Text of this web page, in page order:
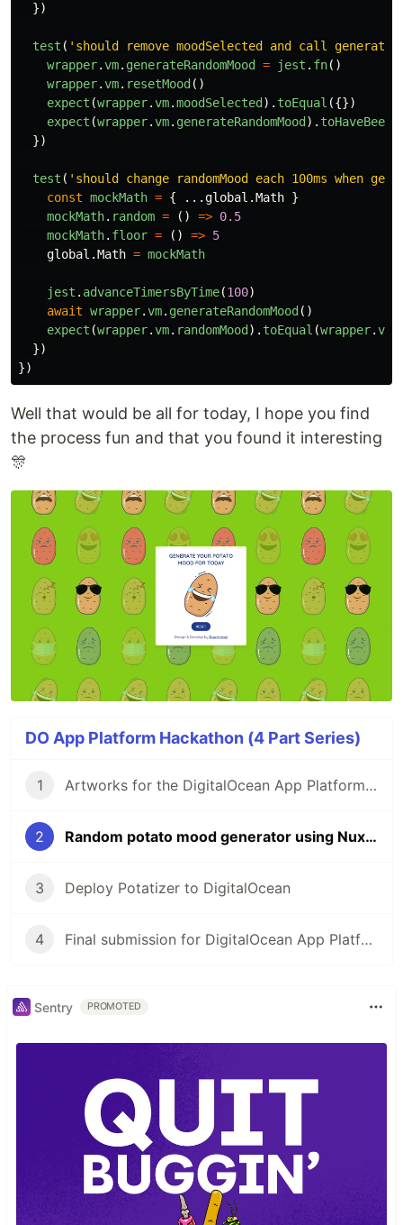
})
test ( ' should remove moodSelected and call
wrapper.vm. generateRandomMood = jest . fn()
wrapper.vm. resetMood ()
expect (wrapper.vm.moodSelected ). toEqual ({})
expect (wrapper.vm. generateRandomMood ).
})
test ( ' should change randomMood each 100ms when
const mockMath = { ...global .Math }
mockMath. random = () => 0.5
mockMath. floor = () => 5
global .Math = mockMath
jest . advanceTimersByTime(100)
await wrapper.vm. generateRandomMood ()
expect (wrapper.vm. randomMood ). toEqual (wrapper.vm
})
})
Well that would be all for today, I hope you find
the process fun and that you found it interesting
🎊
DO App Platform Hackathon (4 Part Series)
1 Artworks for the DigitalOcean App Platform Hackathon
2 Random potato mood generator using Nuxt and TailwindCSS
3 Deploy Potatizer to DigitalOcean
4 Final submission for DigitalOcean App Platform Hackathon
Sentry PROMOTED